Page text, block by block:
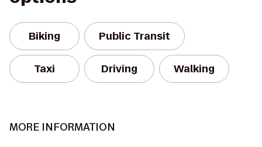
Biking Public Transit
Taxi Driving Walking
MORE INFORMATION